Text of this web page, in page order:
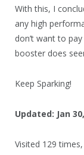
With this, I
any high
don’t want to
booster does
Keep Sparking!
Updated: Jan
Visited 129